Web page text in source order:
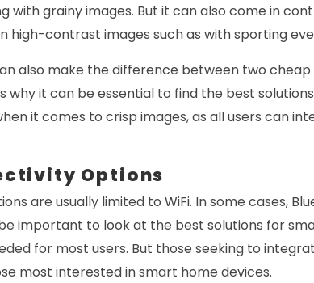
with grainy images. But it can also come in
high-contrast images such as with sporting
also make the difference between two
why it can be essential to find the best
it comes to crisp images, as all users can
Options
are usually limited to WiFi. In some cases,
important to look at the best solutions for
for most users. But those seeking to
most interested in smart home devices.